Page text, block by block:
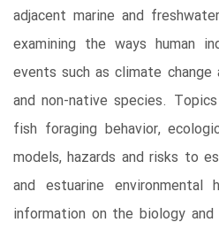
adjacent marine and
examining the ways human
events such as climate
and non-native species.
fish foraging behavior,
models, hazards and risks to
and estuarine environmental
information on the biology